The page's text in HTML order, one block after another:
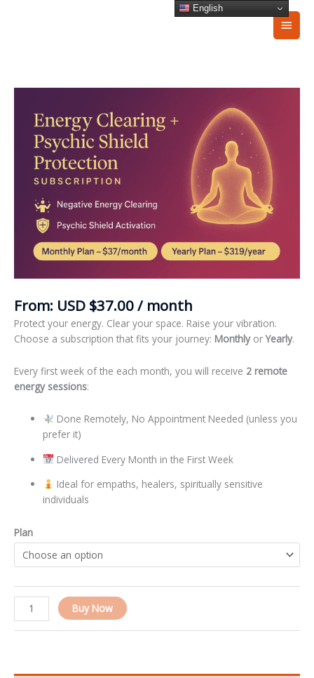
Main
From: USD $37.00/ month
Protect your energy. Clear your space. Raise your vibration.
Choose a subscription that fits your journey: MonthlyorYearly.
Every first week of the each month, you will receive 2 remote
energy sessions:
Done Remotely, No Appointment Needed (unless you
prefer it)
Delivered Every Month in the First Week
Ideal for empaths, healers, spiritually sensitive
individuals
Plan
Clearing
Psychic
Shield
Protection
Subscription
quantity
Buy Now
English